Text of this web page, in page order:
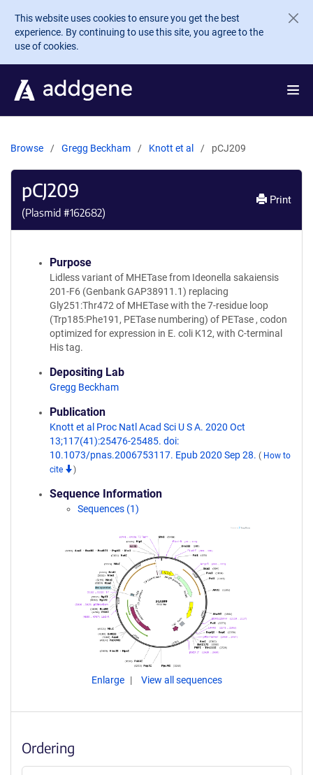
Skip to main content
This website uses cookies to ensure you get the best
experience. By continuing to use this site, you agree to the
use of cookies.
Browse Gregg Beckham Knott et al pCJ209
pCJ209
(Plasmid #162682)
Print
Purpose
Lidless variant of MHETase from Ideonella sakaiensis
201-F6 (Genbank GAP38911.1) replacing
Gly251:Thr472 of MHETase with the 7-residue loop
(Trp185:Phe191, PETase numbering) of PETase , codon
optimized for expression in E. coli K12, with C-terminal
His tag.
Depositing Lab
Gregg Beckham
Publication
Knott et al Proc Natl Acad Sci U S A. 2020 Oct
13;117(41):25476-25485. doi:
10.1073/pnas.2006753117. Epub 2020 Sep 28. ( How to
cite
)
Sequence Information
Sequences (1)
Enlarge View all sequences
Ordering